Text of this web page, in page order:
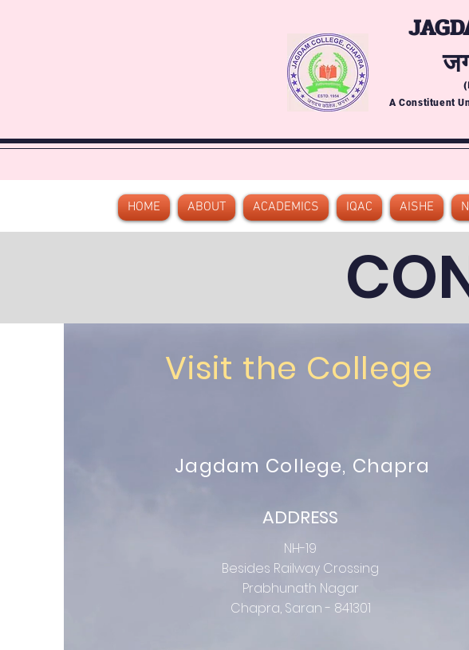
A Constituent
HOME ABOUT ACADEMICS IQAC AISHE
Visit the College
Jagdam College, Chapra
ADDRESS
NH-19
Besides Railway Crossing
Prabhunath Nagar
Chapra, Saran - 841301